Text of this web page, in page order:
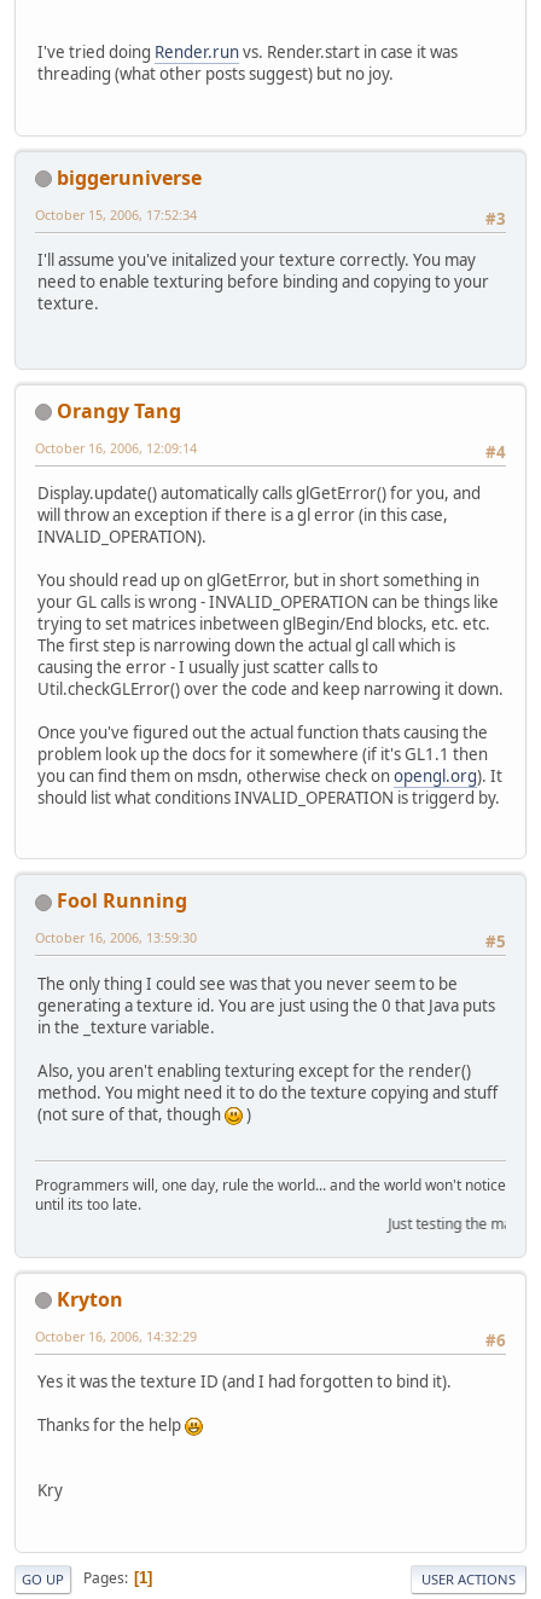
I've tried doing Render.runvs. Render.start in case it was
threading (what other posts suggest) but no joy.
biggeruniverse
#3
October 15, 2006, 17:52:34
I'll assume you've initalized your texture correctly. You may
need to enable texturing before binding and copying to your
texture.
Orangy Tang
#4
October 16, 2006, 12:09:14
Display.update() automatically calls glGetError() for you, and
will throw an exception if there is a gl error (in this case,
INVALID_OPERATION).
You should read up on glGetError, but in short something in
your GL calls is wrong - INVALID_OPERATION can be things like
trying to set matrices inbetween glBegin/End blocks, etc. etc.
The first step is narrowing down the actual gl call which is
causing the error - I usually just scatter calls to
Util.checkGLError() over the code and keep narrowing it down.
Once you've figured out the actual function thats causing the
problem look up the docs for it somewhere (if it's GL1.1 then
you can find them on msdn, otherwise check onopengl.org). It
should list what conditions INVALID_OPERATION is triggerd by.
Fool Running
#5
October 16, 2006, 13:59:30
The only thing I could see was that you never seem to be
generating a texture id. You are just using the 0 that Java puts
in the _texture variable.
Also, you aren't enabling texturing except for the render()
method. You might need it to do the texture copying and stuff
(not sure of that, though
)
Programmers will, one day, rule the world... and the world won't notice
until its too late.
Just testing the
Kryton
#6
October 16, 2006, 14:32:29
Yes it was the texture ID (and I had forgotten to bind it).
Thanks for the help
Kry
GO UP Pages 1 USER ACTIONS